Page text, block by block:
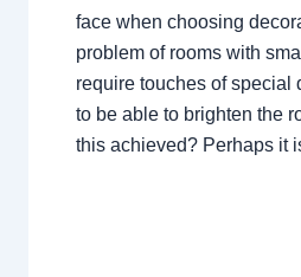
face when choosing
problem of rooms with
require touches of special
to be able to brighten the
this achieved? Perhaps it